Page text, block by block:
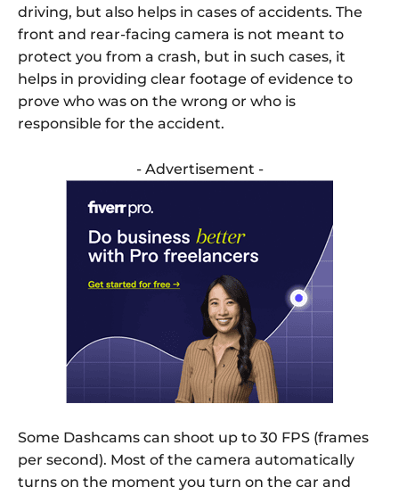
driving, but also helps in cases of accidents. The
front and rear-facing camera is not meant to
protect you from a crash, but in such cases, it
helps in providing clear footage of evidence to
prove who was on the wrong or who is
responsible for the accident.
- Advertisement -
Some Dashcams can shoot up to 30 FPS (frames
per second). Most of the camera automatically
turns on the moment you turn on the car and